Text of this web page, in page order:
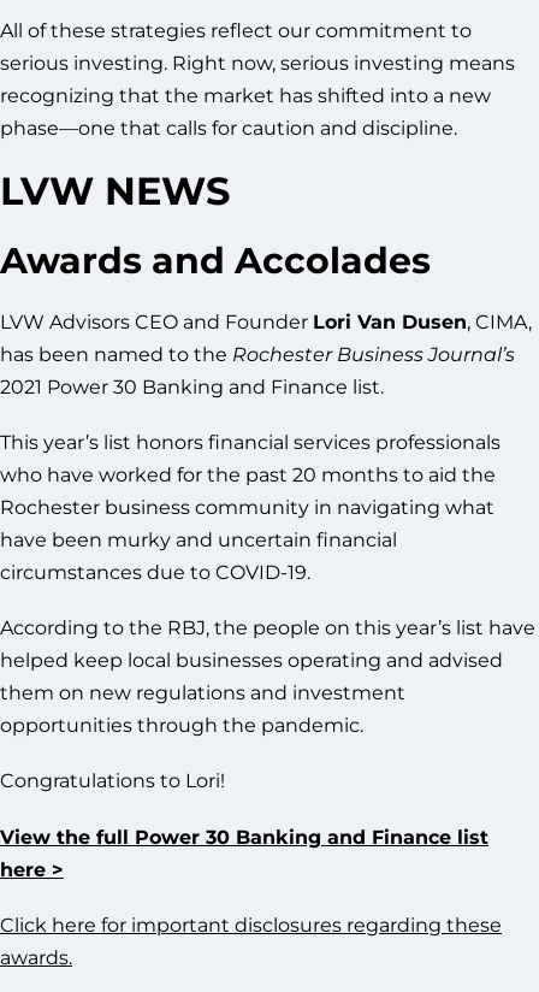
All of these strategies reflect our commitment to
serious investing. Right now, serious investing means
recognizing that the market has shifted into a new
phase—one that calls for caution and discipline.
LVW NEWS
Awards and Accolades
LVW Advisors CEO and Founder Lori Van Dusen, CIMA,
has been named to the Rochester Business Journal’s
2021 Power 30 Banking and Finance list.
This year’s list honors financial services professionals
who have worked for the past 20 months to aid the
Rochester business community in navigating what
have been murky and uncertain financial
circumstances due to COVID-19.
According to the RBJ, the people on this year’s list have
helped keep local businesses operating and advised
them on new regulations and investment
opportunities through the pandemic.
Congratulations to Lori!
View the full Power 30 Banking and Finance list
here >
Click here for important disclosures regarding these
awards.